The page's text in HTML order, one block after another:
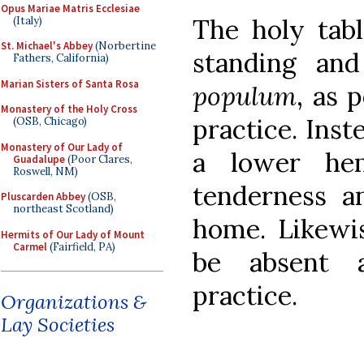
Opus Mariae Matris Ecclesiae
(Italy)
St. Michael's Abbey(Norbertine
Fathers, California)
Marian Sisters of Santa Rosa
Monastery of the Holy Cross
(OSB, Chicago)
Monastery of Our Lady of
Guadalupe(Poor Clares,
Roswell, NM)
Pluscarden Abbey(OSB,
northeast Scotland)
Hermits of Our Lady of Mount
Carmel(Fairfield, PA)
Organizations &
Lay Societies
The holy
standing
populum, as
practice.
a lower
tenderness
home.
be absent
practice.